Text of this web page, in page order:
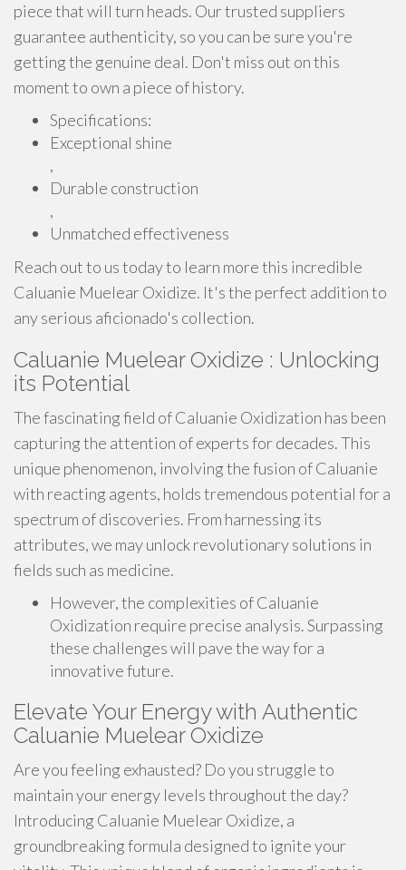
piece that will turn heads. Our trusted suppliers
guarantee authenticity, so you can be sure you're
getting the genuine deal. Don't miss out on this
moment to own a piece of history.
Specifications:
Exceptional shine
,
Durable construction
,
Unmatched effectiveness
Reach out to us today to learn more this incredible
Caluanie Muelear Oxidize. It's the perfect addition to
any serious aficionado's collection.
Caluanie Muelear Oxidize : Unlocking
its Potential
The fascinating field of Caluanie Oxidization has been
capturing the attention of experts for decades. This
unique phenomenon, involving the fusion of Caluanie
with reacting agents, holds tremendous potential for a
spectrum of discoveries. From harnessing its
attributes, we may unlock revolutionary solutions in
fields such as medicine.
However, the complexities of Caluanie
Oxidization require precise analysis. Surpassing
these challenges will pave the way for a
innovative future.
Elevate Your Energy with Authentic
Caluanie Muelear Oxidize
Are you feeling exhausted? Do you struggle to
maintain your energy levels throughout the day?
Introducing Caluanie Muelear Oxidize, a
groundbreaking formula designed to ignite your